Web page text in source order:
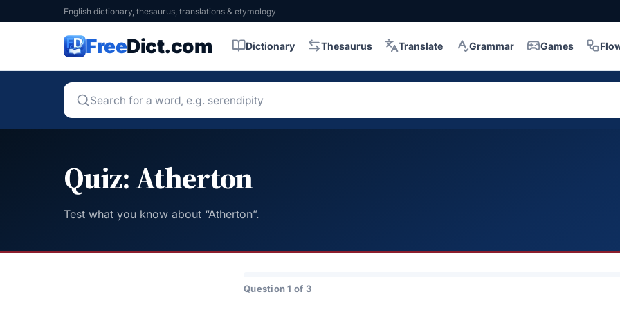
English dictionary, thesaurus, translations & etymology
FreeDict.com Dictionary Thesaurus Translate Grammar Games
Quiz: Atherton
Test what you know about “Atherton”.
Question 1 of 3